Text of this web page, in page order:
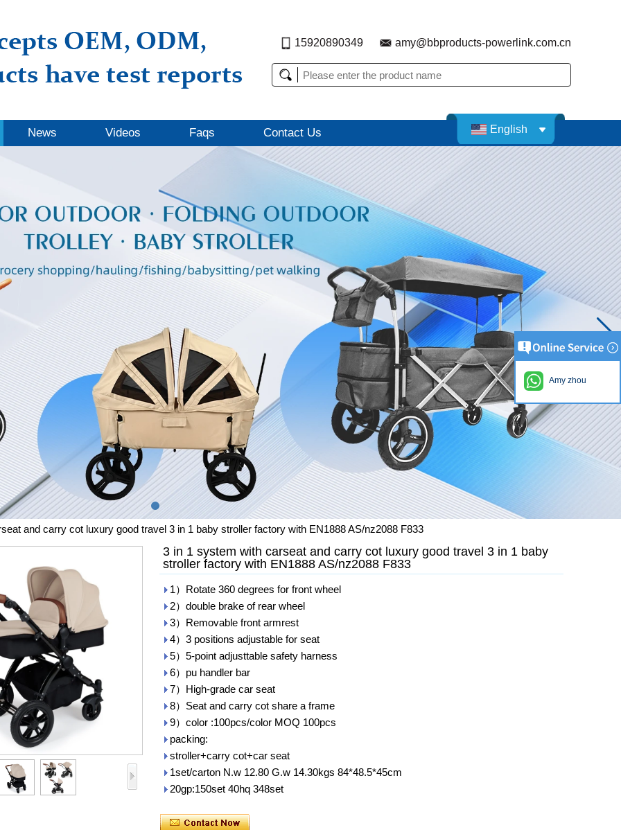
15920890349 amy@bbproducts-powerlink.com.cn
News Videos Faqs Contact Us English
and carry cot luxury good travel 3 in 1 baby stroller factory with EN1888 AS/nz2088 F833
3 in 1 system with carseat and carry cot luxury good travel 3 in 1 baby
stroller factory with EN1888 AS/nz2088 F833
1）Rotate 360 degrees for front wheel
2）double brake of rear wheel
3）Removable front armrest
4）3 positions adjustable for seat
5）5-point adjusttable safety harness
6）pu handler bar
7）High-grade car seat
8）Seat and carry cot share a frame
9）color :100pcs/color MOQ 100pcs
packing:
stroller+carry cot+car seat
1set/carton N.w 12.80 G.w 14.30kgs 84*48.5*45cm
20gp:150set 40hq 348set
Amy zhou